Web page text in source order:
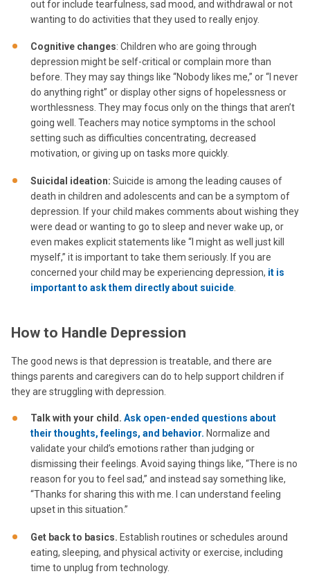
out for include tearfulness, sad mood, and withdrawal or not
wanting to do activities that they used to really enjoy.
Cognitive changes: Children who are going through
depression might be self-critical or complain more than
before. They may say things like “Nobody likes me,” or “I never
do anything right” or display other signs of hopelessness or
worthlessness. They may focus only on the things that aren’t
going well. Teachers may notice symptoms in the school
setting such as difficulties concentrating, decreased
motivation, or giving up on tasks more quickly.
Suicidal ideation: Suicide is among the leading causes of
death in children and adolescents and can be a symptom of
depression. If your child makes comments about wishing they
were dead or wanting to go to sleep and never wake up, or
even makes explicit statements like “I might as well just kill
myself,” it is important to take them seriously. If you are
concerned your child may be experiencing depression, it is
important to ask them directly about suicide
How to Handle Depression
The good news is that depression is treatable, and there are
things parents and caregivers can do to help support children if
they are struggling with depression.
Talk with your child. Ask open-ended questions about
their thoughts, feelings, and behavior. Normalize and
validate your child’s emotions rather than judging or
dismissing their feelings. Avoid saying things like, “There is no
reason for you to feel sad,” and instead say something like,
“Thanks for sharing this with me. I can understand feeling
upset in this situation.”
Get back to basics. Establish routines or schedules around
eating, sleeping, and physical activity or exercise, including
time to unplug from technology.